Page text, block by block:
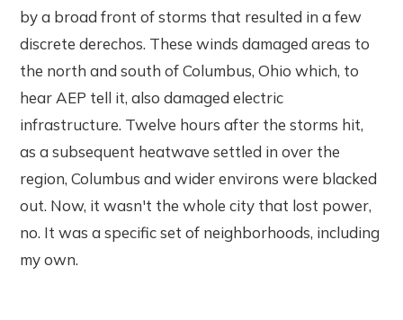
by a broad front of storms that resulted in a few
discrete derechos. These winds damaged areas to
the north and south of Columbus, Ohio which, to
hear AEP tell it, also damaged electric
infrastructure. Twelve hours after the storms hit,
as a subsequent heatwave settled in over the
region, Columbus and wider environs were blacked
out. Now, it wasn't the whole city that lost power,
no. It was a specific set of neighborhoods, including
my own.